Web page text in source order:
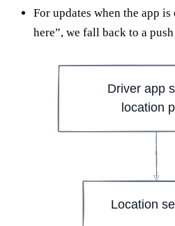
For updates when the app
here”, we fall back to a
Driver app
location
Location